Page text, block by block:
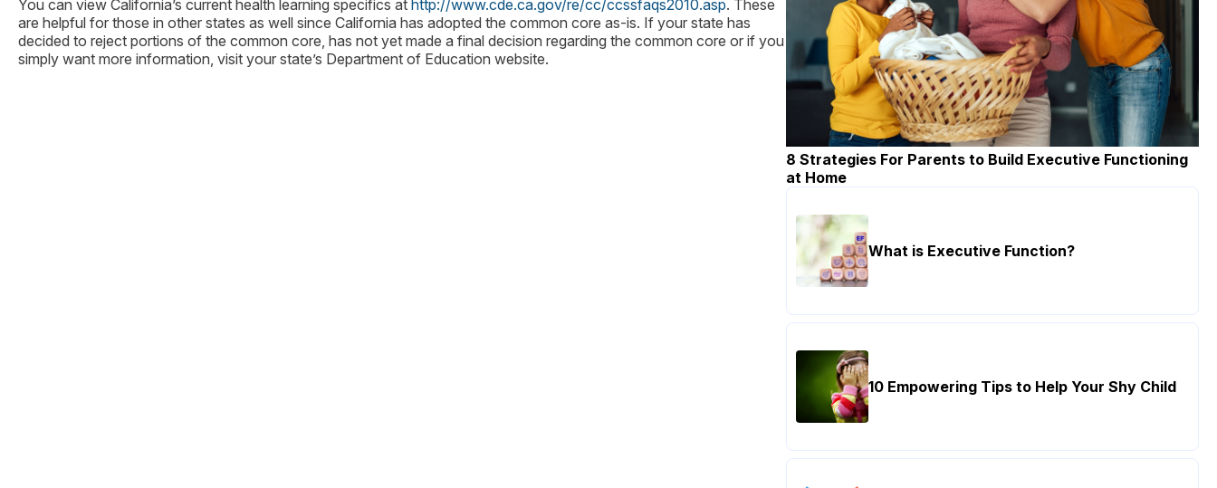
You can view California’s current health learning specifics at http://www.cde.ca.gov/re/cc/ccssfaqs2010.asp. These
are helpful for those in other states as well since California has adopted the common core as-is. If your state has
decided to reject portions of the common core, has not yet made a final decision regarding the common core or if you
simply want more information, visit your state’s Department of Education website.
8 Strategies For Parents to Build Executive Functioning
at Home
What is Executive Function?
10 Empowering Tips to Help Your Shy Child